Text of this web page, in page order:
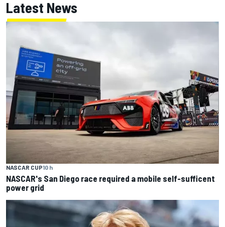
Latest News
NASCAR CUP10 h
NASCAR's San Diego race required a mobile self-sufficent
power grid